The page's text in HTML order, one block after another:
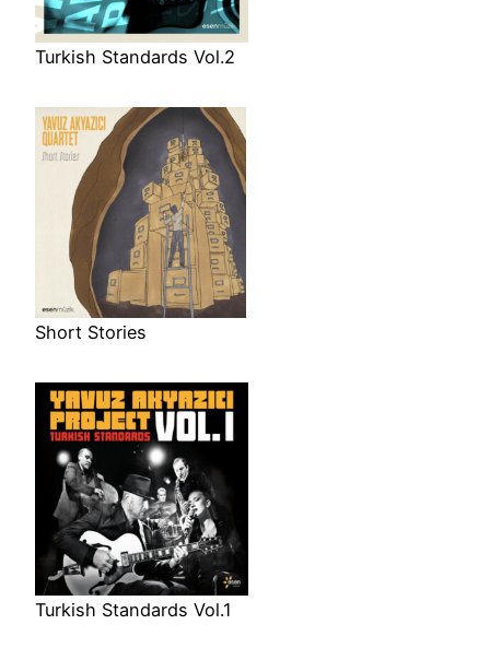
Turkish Standards Vol.2
Short Stories
Turkish Standards Vol.1